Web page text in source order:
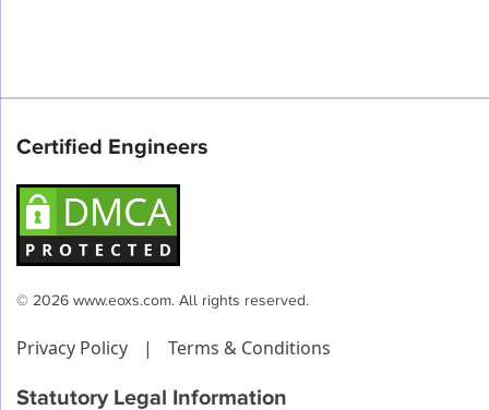
Certified Engineers
© 2026 www.eoxs.com. All rights reserved.
Privacy Policy | Terms & Conditions
Statutory Legal Information